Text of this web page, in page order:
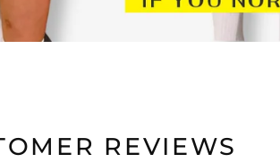
REVIEWS